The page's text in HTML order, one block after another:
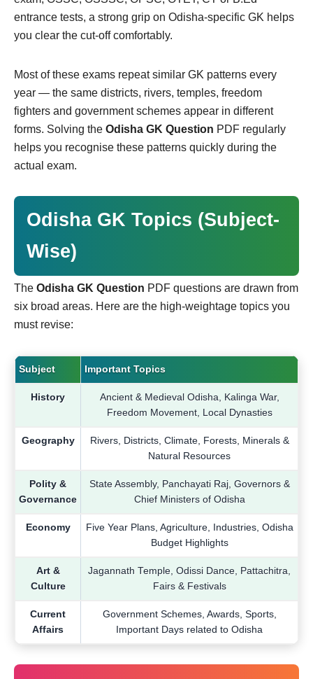
entrance tests, a strong grip on Odisha-specific GK helps
you clear the cut-off comfortably.
Most of these exams repeat similar GK patterns every
year — the same districts, rivers, temples, freedom
fighters and government schemes appear in different
forms. Solving the Odisha GK Question PDF regularly
helps you recognise these patterns quickly during the
actual exam.
Odisha GK Topics (Subject-
Wise)
The Odisha GK Question PDF questions are drawn from
six broad areas. Here are the high-weightage topics you
must revise:
Subject Important Topics
History
Ancient & Medieval Odisha, Kalinga War,
Freedom Movement, Local Dynasties
Geography
Rivers, Districts, Climate, Forests, Minerals &
Natural Resources
Polity &
Governance
State Assembly, Panchayati Raj, Governors &
Chief Ministers of Odisha
Economy
Five Year Plans, Agriculture, Industries, Odisha
Budget Highlights
Art &
Culture
Jagannath Temple, Odissi Dance, Pattachitra,
Fairs & Festivals
Current
Affairs
Government Schemes, Awards, Sports,
Important Days related to Odisha